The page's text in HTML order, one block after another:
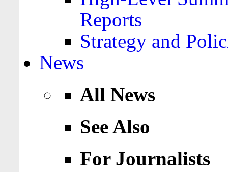
Reports
Strategy and
News
All News
See Also
For Journalists